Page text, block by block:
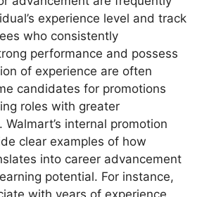
experience level and track
who consistently
performance and possess
of experience are often
candidates for promotions
roles with greater
internal promotion
clear examples of how
into career advancement
potential. For instance,
with years of experience